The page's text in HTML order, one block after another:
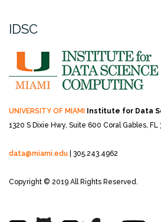
IDSC
UNIVERSITY OF MIAMI Institute for Data
1320 S Dixie Hwy, Suite 600 Coral Gables, FL
data@miami.edu | 305.243.4962
Copyright © 2019 All Rights Reserved.